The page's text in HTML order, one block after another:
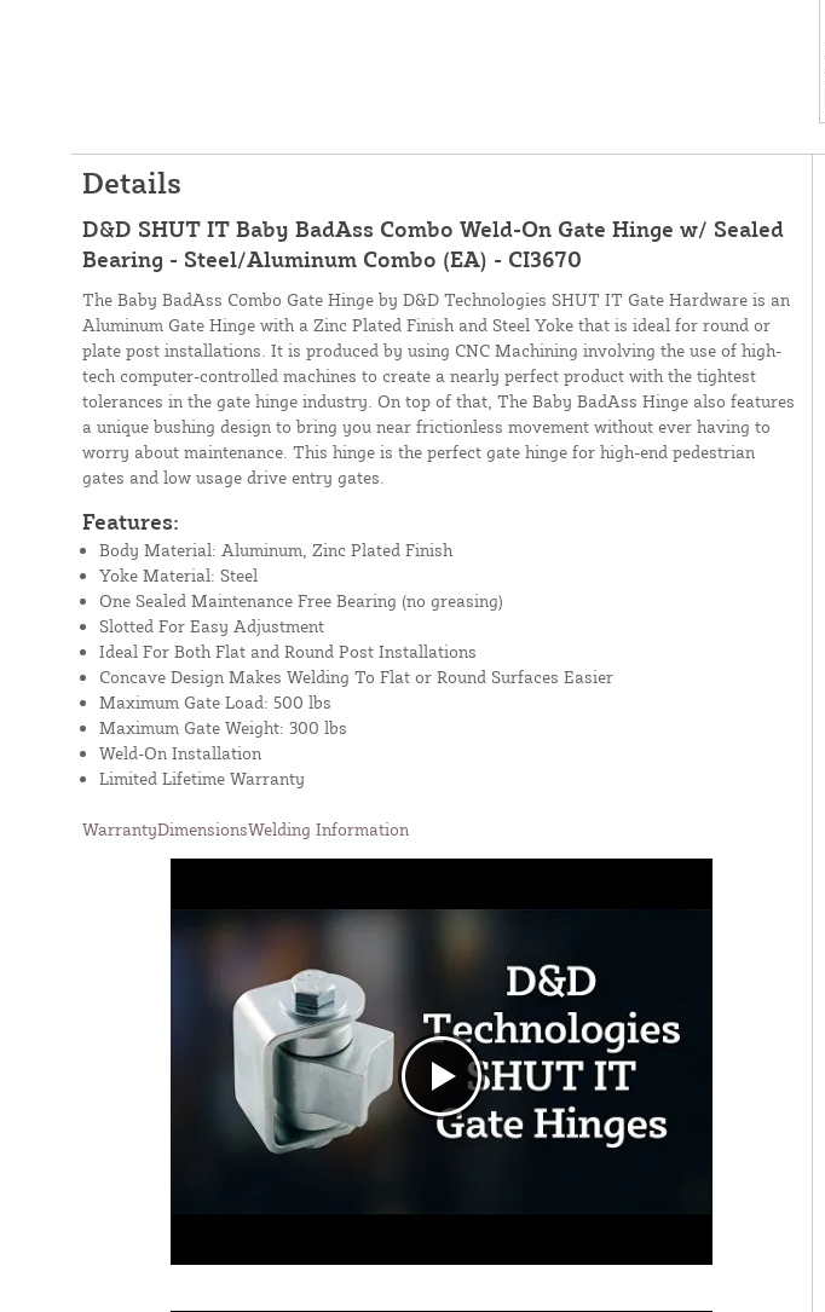
Details
D&D SHUT IT Baby BadAss Combo Weld-On Gate Hinge w/ Sealed
Bearing - Steel/Aluminum Combo (EA) - CI3670
The Baby BadAss Combo Gate Hinge by D&D Technologies SHUT IT Gate Hardware is an
Aluminum Gate Hinge with a Zinc Plated Finish and Steel Yoke that is ideal for round or
plate post installations. It is produced by using CNC Machining involving the use of high-
tech computer-controlled machines to create a nearly perfect product with the tightest
tolerances in the gate hinge industry. On top of that, The Baby BadAss Hinge also features
a unique bushing design to bring you near frictionless movement without ever having to
worry about maintenance. This hinge is the perfect gate hinge for high-end pedestrian
gates and low usage drive entry gates.
Features:
Body Material: Aluminum, Zinc Plated Finish
Yoke Material: Steel
One Sealed Maintenance Free Bearing (no greasing)
Slotted For Easy Adjustment
Ideal For Both Flat and Round Post Installations
Concave Design Makes Welding To Flat or Round Surfaces Easier
Maximum Gate Load: 500 lbs
Maximum Gate Weight: 300 lbs
Weld-On Installation
Limited Lifetime Warranty
WarrantyDimensionsWelding Information